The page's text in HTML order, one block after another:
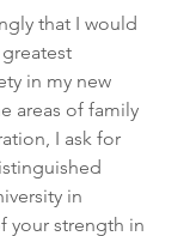
that I would
in my new
areas of family
I ask for
in
your strength in